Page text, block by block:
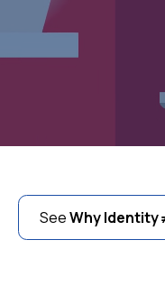
SeeWhy Identity